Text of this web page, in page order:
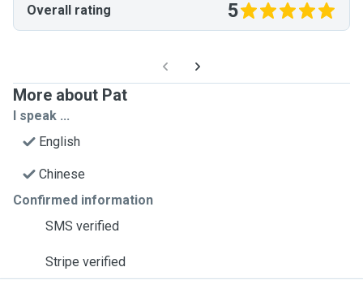
Overall rating 5
More about Pat
I speak ...
English
Chinese
Confirmed information
SMS verified
Stripe verified